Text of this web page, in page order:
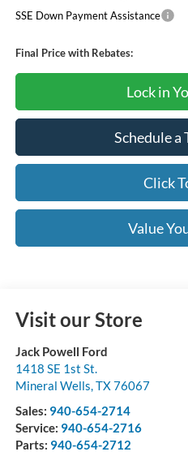
SSE Down Payment Assistance
Final Price with Rebates:
Lock in
Schedule a
Click
Value
Visit our Store
Jack Powell Ford
1418 SE 1st St.
Mineral Wells TX76067
Sales: 940-654-2714
Service: 940-654-2716
Parts: 940-654-2712